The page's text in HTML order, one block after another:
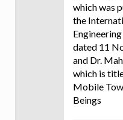
which was
the
dated 11
and Dr.
which is
Mobile
Beings